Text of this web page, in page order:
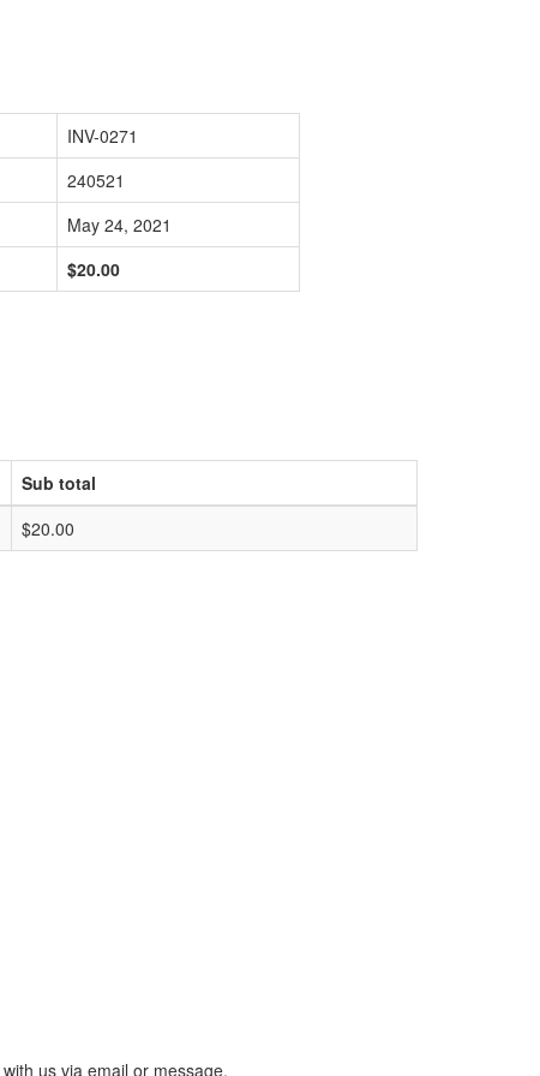
INV-0271
240521
May 24, 2021
$20.00
Sub total
$20.00
with us via email or message.